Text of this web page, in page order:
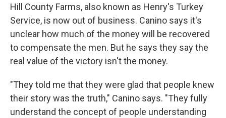
Hill County Farms, also known as Henry's Turkey
Service, is now out of business. Canino says it's
unclear how much of the money will be recovered
to compensate the men. But he says they say the
real value of the victory isn't the money.
"They told me that they were glad that people knew
their story was the truth," Canino says. "They fully
understand the concept of people understanding